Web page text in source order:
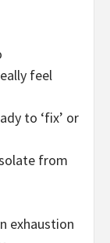
feel
to ‘fix’ or
from
exhaustion